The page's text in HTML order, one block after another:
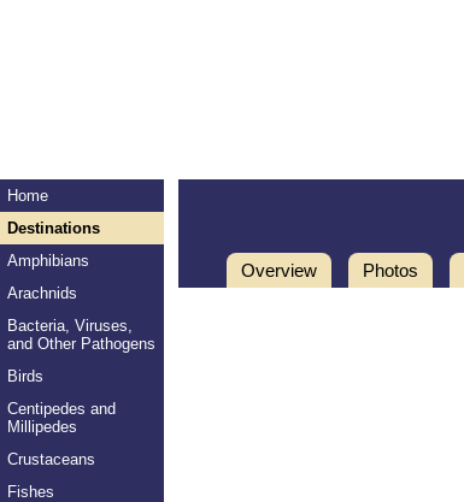
Home
Destinations
Amphibians
Arachnids
Bacteria, Viruses,
and Other Pathogens
Birds
Centipedes and
Millipedes
Crustaceans
Fishes
Overview Photos